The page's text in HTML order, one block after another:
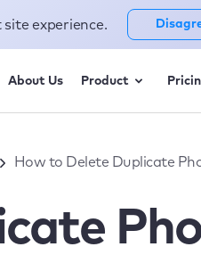
About Us Product
How to Delete Duplicate
experience.